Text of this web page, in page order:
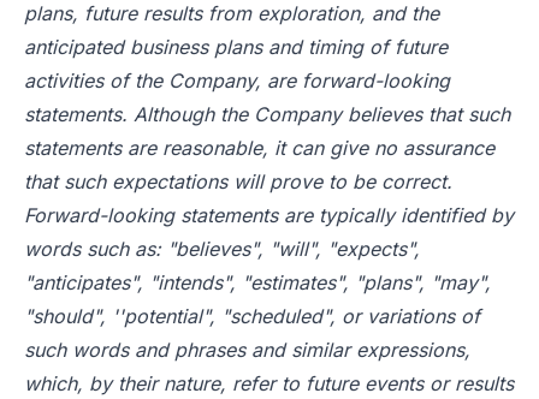
plans, future results from exploration, and the
anticipated business plans and timing of future
activities of the Company, are forward-looking
statements. Although the Company believes that such
statements are reasonable, it can give no assurance
that such expectations will prove to be correct.
Forward-looking statements are typically identified by
words such as: "believes", "will", "expects",
"anticipates", "intends", "estimates", "plans", "may",
"should", ''potential", "scheduled", or variations of
such words and phrases and similar expressions,
which, by their nature, refer to future events or results